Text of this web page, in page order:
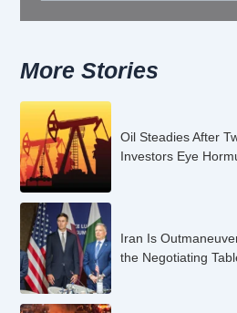
More Stories
Oil Steadies After
Investors Eye
Iran Is
the Negotiating